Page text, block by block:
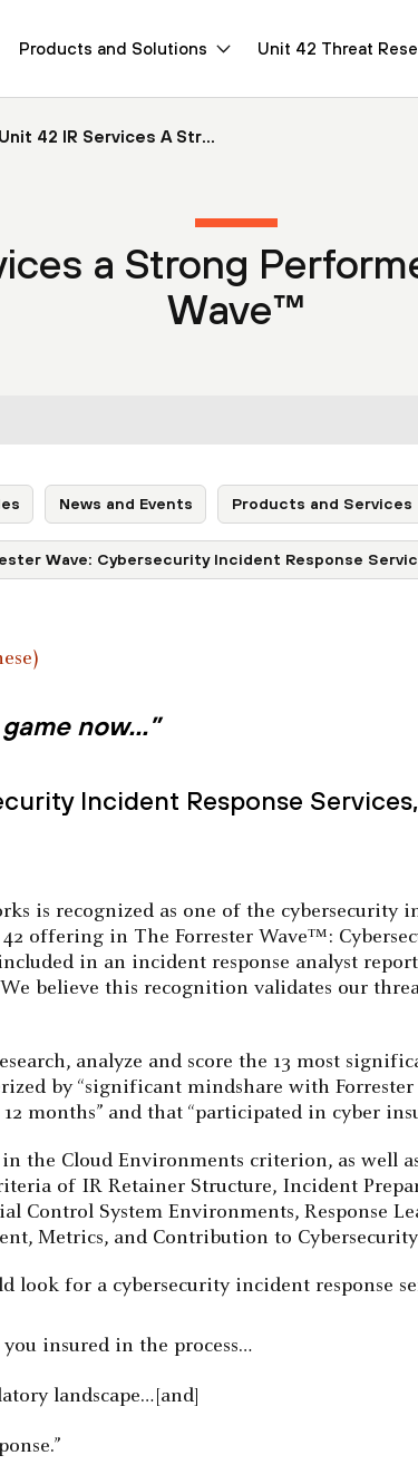
Products and Solutions Unit 42 Threat
Unit 42 IR Services A Str...
a Strong
Wave™
News and Events Products and Services
Wave: Cybersecurity Incident Response
)
now…”
Incident Response Services,
is recognized as one of the cybersecurity
offering in The Forrester Wave™:
in an incident response analyst
believe this recognition validates our
analyze and score the 13 most
by “significant mindshare with Forrester
months” and that “participated in cyber
the Cloud Environments criterion, as well
of IR Retainer Structure, Incident
Control System Environments, Response
Metrics, and Contribution to
look for a cybersecurity incident response
insured in the process…
landscape…[and]